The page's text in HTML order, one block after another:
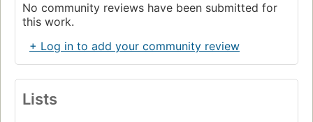
No community reviews have been submitted for
this work.
+ Log in to add your community review
Lists